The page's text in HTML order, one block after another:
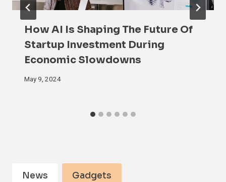
How AI Is Shaping The Future Of
Startup Investment During
Economic Slowdowns
May 9, 2024
News Gadgets